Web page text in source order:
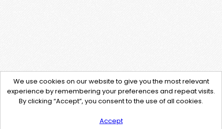
We use cookies on our website to give you the most relevant
experience by remembering your preferences and repeat visits.
By clicking “Accept”, you consent to the use of all cookies.
Accept